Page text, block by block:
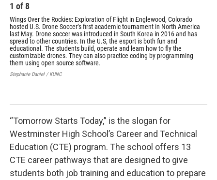
1 of 8
Wings Over the Rockies: Exploration of Flight in Englewood, Colorado
hosted U.S. Drone Soccer’s first academic tournament in North America
last May. Drone soccer was introduced in South Korea in 2016 and has
spread to other countries. In the U.S, the esport is both fun and
educational. The students build, operate and learn how to fly the
customizable drones. They can also practice coding by programming
them using open source software.
Stephanie Daniel / KUNC
“Tomorrow Starts Today,” is the slogan for
Westminster High School’s Career and Technical
Education (CTE) program. The school offers 13
CTE career pathways that are designed to give
students both job training and education to prepare